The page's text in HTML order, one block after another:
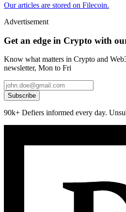
Our articles are stored on Filecoin.
Advertisement
Get an edge in Crypto with
Know what matters in Crypto and
newsletter, Mon to Fri
Subscribe
90k+ Defiers informed every day.